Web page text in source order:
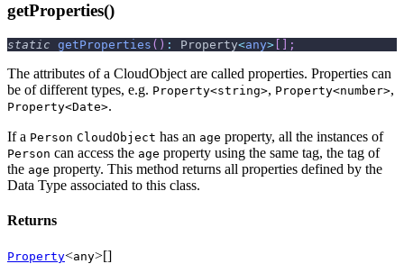
getProperties()
static getProperties ( ) : Property<any> ;
The attributes of a CloudObject are called properties. Properties can
be of different types, e.g. Property<string>, Property<number>,
Property<Date>.
If a Person CloudObject has an age property, all the instances of
Person can access the age property using the same tag, the tag of
the age property. This method returns all properties defined by the
Data Type associated to this class.
Returns
Property<any>[]